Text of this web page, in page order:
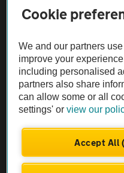
Vehicle Inspections
The AA recommends an AA
Not all cars are mechanically
Vehicle Inspection
theAA.com
Cookie
We and our partners
improve your
including personalised
partners also share
can allow some or all
settings' orview our
Accept All